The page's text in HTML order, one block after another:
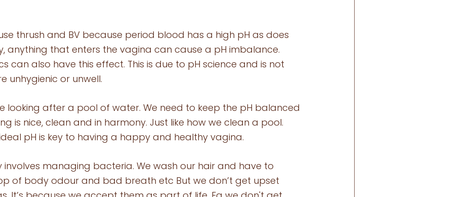
thrush and BV because period blood has a high pH as does
anything that enters the vagina can cause a pH imbalance.
can also have this effect. This is due to pH science and is not
unhygienic or unwell.
looking after a pool of water. We need to keep the pH balanced
is nice, clean and in harmony. Just like how we clean a pool.
pH is key to having a happy and healthy vagina.
involves managing bacteria. We wash our hair and have to
of body odour and bad breath etc But we don’t get upset